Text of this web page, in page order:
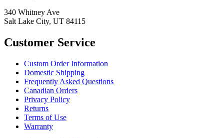
340 Whitney Ave
Salt Lake City, UT 84115
Customer Service
Custom Order Information
Domestic Shipping
Frequently Asked Questions
Canadian Orders
Privacy Policy
Returns
Terms of Use
Warranty